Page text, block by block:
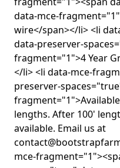
data-mce-
wire</span></li> <li
data-preserver-
fragment="1">4 Year
</li> <li data-mce-
preserver-
fragment="1">Available
lengths. After 100'
available. Email us at
mce-